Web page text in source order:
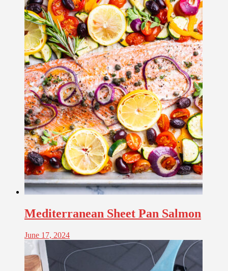
Mediterranean Sheet Pan Salmon
June 17, 2024